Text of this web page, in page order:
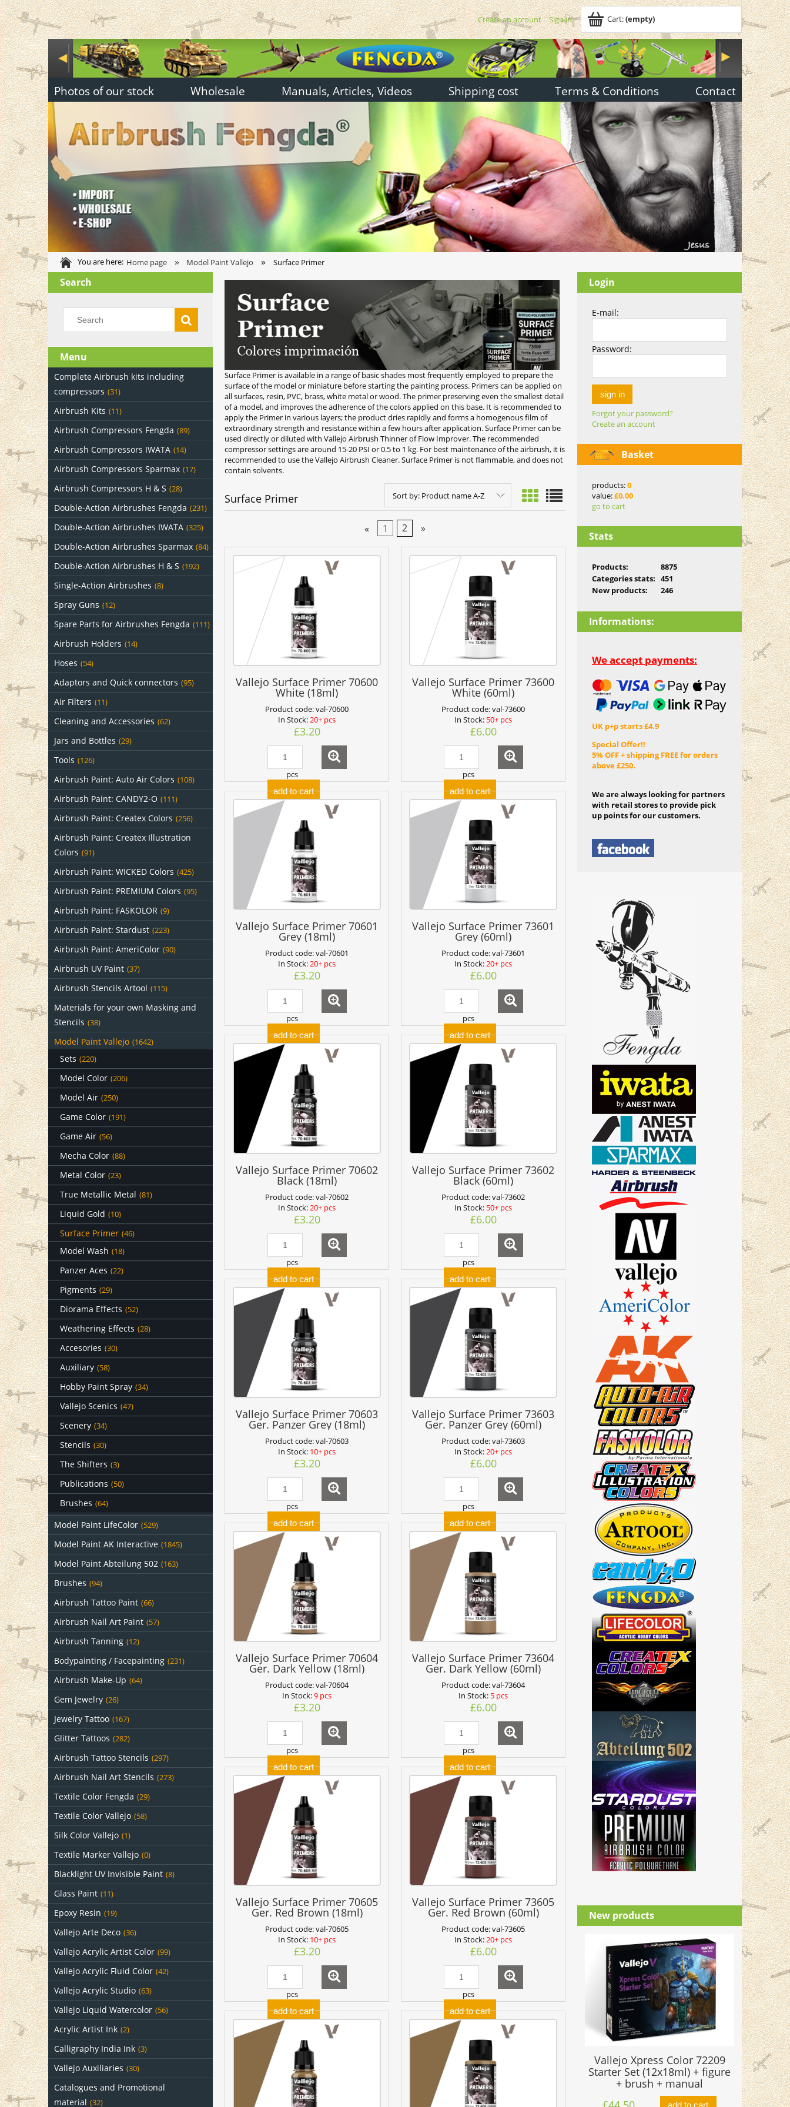
Cart:(empty)
Create an account Sign in
Photos of our stock Wholesale Manuals, Articles, Videos Shipping cost Terms & Conditions Contact
You are here: Home page » Model Paint Vallejo » Surface Primer
Search
Menu
Complete Airbrush kits including
compressors (31)
Airbrush Kits (11)
Airbrush Compressors Fengda (89)
Airbrush Compressors IWATA (14)
Airbrush Compressors Sparmax (17)
Airbrush Compressors H & S (28)
Double-Action Airbrushes Fengda (231)
Double-Action Airbrushes IWATA (325)
Double-Action Airbrushes Sparmax (84)
Double-Action Airbrushes H & S (192)
Single-Action Airbrushes (8)
Spray Guns (12)
Spare Parts for Airbrushes Fengda (111)
Airbrush Holders (14)
Hoses (54)
Adaptors and Quick connectors (95)
Air Filters (11)
Cleaning and Accessories (62)
Jars and Bottles (29)
Tools (126)
Airbrush Paint: Auto Air Colors (108)
Airbrush Paint: CANDY2-O (111)
Airbrush Paint: Createx Colors (256)
Airbrush Paint: Createx Illustration
Colors (91)
Airbrush Paint: WICKED Colors (425)
Airbrush Paint: PREMIUM Colors (95)
Airbrush Paint: FASKOLOR (9)
Airbrush Paint: Stardust (223)
Airbrush Paint: AmeriColor (90)
Airbrush UV Paint (37)
Airbrush Stencils Artool (115)
Materials for your own Masking and
Stencils (38)
Model Paint Vallejo (1642)
Sets (220)
Model Color (206)
Model Air (250)
Game Color (191)
Game Air (56)
Mecha Color (88)
Metal Color (23)
True Metallic Metal (81)
Liquid Gold (10)
Surface Primer (46)
Model Wash (18)
Panzer Aces (22)
Pigments (29)
Diorama Effects (52)
Weathering Effects (28)
Accesories (30)
Auxiliary (58)
Hobby Paint Spray (34)
Vallejo Scenics (47)
Scenery (34)
Stencils (30)
The Shifters (3)
Publications (50)
Brushes (64)
Model Paint LifeColor (529)
Model Paint AK Interactive (1845)
Model Paint Abteilung 502 (163)
Brushes (94)
Airbrush Tattoo Paint (66)
Airbrush Nail Art Paint (57)
Airbrush Tanning (12)
Bodypainting / Facepainting (231)
Airbrush Make-Up (64)
Gem Jewelry (26)
Jewelry Tattoo (167)
Glitter Tattoos (282)
Airbrush Tattoo Stencils (297)
Airbrush Nail Art Stencils (273)
Textile Color Fengda (29)
Textile Color Vallejo (58)
Silk Color Vallejo (1)
Textile Marker Vallejo (0)
Blacklight UV Invisible Paint (8)
Glass Paint (11)
Epoxy Resin (19)
Vallejo Arte Deco (36)
Vallejo Acrylic Artist Color (99)
Vallejo Acrylic Fluid Color (42)
Vallejo Acrylic Studio (63)
Vallejo Liquid Watercolor (56)
Acrylic Artist Ink (2)
Calligraphy India Ink (3)
Vallejo Auxiliaries (30)
Catalogues and Promotional
material (32)
Surface Primer is available in a range of basic shades most frequently employed to prepare the
surface of the model or miniature before starting the painting process. Primers can be applied on
all surfaces, resin, PVC, brass, white metal or wood. The primer preserving even the smallest detail
of a model, and improves the adherence of the colors applied on this base. It is recommended to
apply the Primer in various layers; the product dries rapidly and forms a homogenous film of
extraordinary strength and resistance within a few hours after application. Surface Primer can be
used directly or diluted with Vallejo Airbrush Thinner of Flow Improver. The recommended
compressor settings are around 15-20 PSI or 0.5 to 1 kg. For best maintenance of the airbrush, it is
recommended to use the Vallejo Airbrush Cleaner. Surface Primer is not flammable, and does not
contain solvents.
Surface Primer Sort by: Product name A-Z
« 1 2 »
Vallejo Surface Primer 70600
White (18ml)
Product code:val-70600
In Stock:20+ pcs
£3.20
pcs
add to cart
Vallejo Surface Primer 73600
White (60ml)
Product code:val-73600
In Stock: 50+ pcs
£6.00
pcs
add to cart
Vallejo Surface Primer 70601
Grey (18ml)
Product code:val-70601
In Stock:20+ pcs
£3.20
pcs
add to cart
Vallejo Surface Primer 73601
Grey (60ml)
Product code:val-73601
In Stock:20+ pcs
£6.00
pcs
add to cart
Vallejo Surface Primer 70602
Black (18ml)
Product code:val-70602
In Stock:20+ pcs
£3.20
pcs
add to cart
Vallejo Surface Primer 73602
Black (60ml)
Product code:val-73602
In Stock: 50+ pcs
£6.00
pcs
add to cart
Vallejo Surface Primer 70603
Ger. Panzer Grey (18ml)
Product code:val-70603
In Stock: 10+ pcs
£3.20
pcs
add to cart
Vallejo Surface Primer 73603
Ger. Panzer Grey (60ml)
Product code:val-73603
In Stock:20+ pcs
£6.00
pcs
add to cart
Vallejo Surface Primer 70604
Ger. Dark Yellow (18ml)
Product code:val-70604
In Stock:9 pcs
£3.20
pcs
add to cart
Vallejo Surface Primer 73604
Ger. Dark Yellow (60ml)
Product code:val-73604
In Stock: 5 pcs
£6.00
pcs
add to cart
Vallejo Surface Primer 70605
Ger. Red Brown (18ml)
Product code:val-70605
In Stock: 10+ pcs
£3.20
pcs
add to cart
Vallejo Surface Primer 73605
Ger. Red Brown (60ml)
Product code:val-73605
In Stock:20+ pcs
£6.00
pcs
add to cart
Login
E-mail:
Password:
sign in
Forgot your password?
Create an account
Basket
products:0
value:£0.00
go to cart
Stats
Products:
8875
Categories stats: 451
New products:
246
Informations:
We accept payments:
UK p+p starts £4.9
Special Offer!!
5% OFF + shipping FREE for orders
above £250.
We are always looking for partners
with retail stores to provide pick
up points for our customers.
New products
Vallejo Xpress Color 72209
Starter Set (12x18ml) + figure
+ brush + manual
add to cart